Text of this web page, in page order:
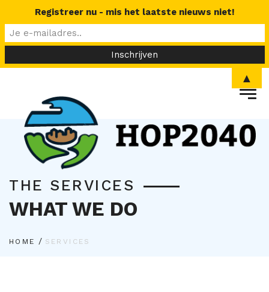
THE SERVICES
WHAT WE DO
HOME / SERVICES
Registreer nu - mis het laatste nieuws niet!
▲